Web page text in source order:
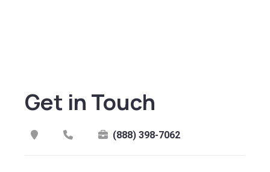
Get in Touch
(888) 398-7062